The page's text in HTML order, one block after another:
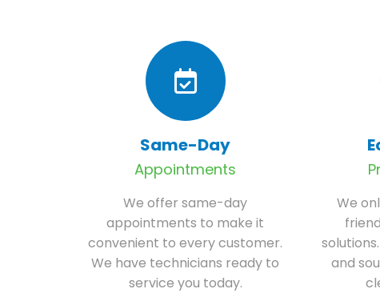
Same-Day
Appointments
We offer same-day
appointments to make it
convenient to every customer.
We have technicians ready to
service you today.
We
and